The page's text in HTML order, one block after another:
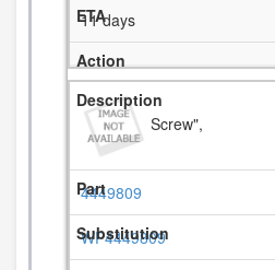
11 days
Screw",
4449809
WP4449809